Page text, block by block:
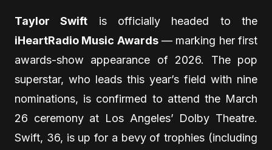
Taylor Swift is officially headed to the
iHeartRadio Music Awards— marking her first
awards-show appearance of 2026. The pop
superstar, who leads this year’s field with nine
nominations, is confirmed to attend the March
26 ceremony at Los Angeles’ Dolby Theatre.
Swift, 36, is up for a bevy of trophies (including